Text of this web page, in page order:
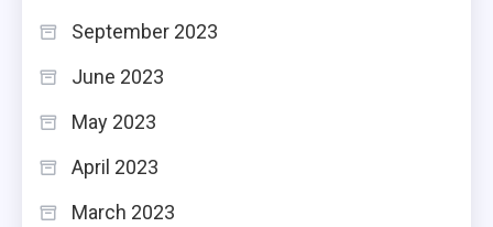
September 2023
June 2023
May 2023
April 2023
March 2023